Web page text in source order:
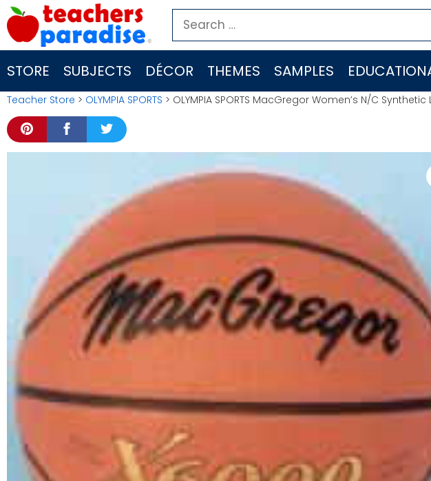
Skip
to
content
Search
for:
STORE SUBJECTS DÉCOR THEMES SAMPLES
Teacher Store > OLYMPIA SPORTS > OLYMPIA SPORTS MacGregor Women’s N/C